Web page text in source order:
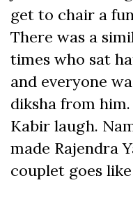
get to chair a
There was a
times who sat
and everyone
diksha from
Kabir laugh.
made Rajendra
couplet goes